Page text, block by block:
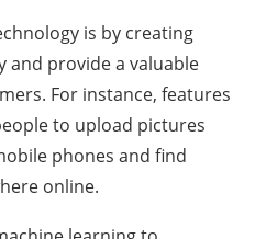
is by creating
and provide a valuable
For instance, features
to upload pictures
phones and find
online.